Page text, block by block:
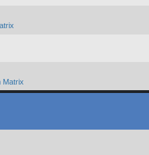
Matrix